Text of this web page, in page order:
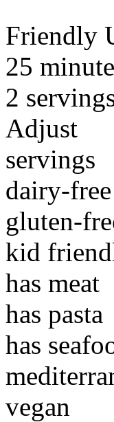
Friendly
25
2
Adjust
servings
dairy-free
gluten-
kid
has meat
has pasta
has
vegan